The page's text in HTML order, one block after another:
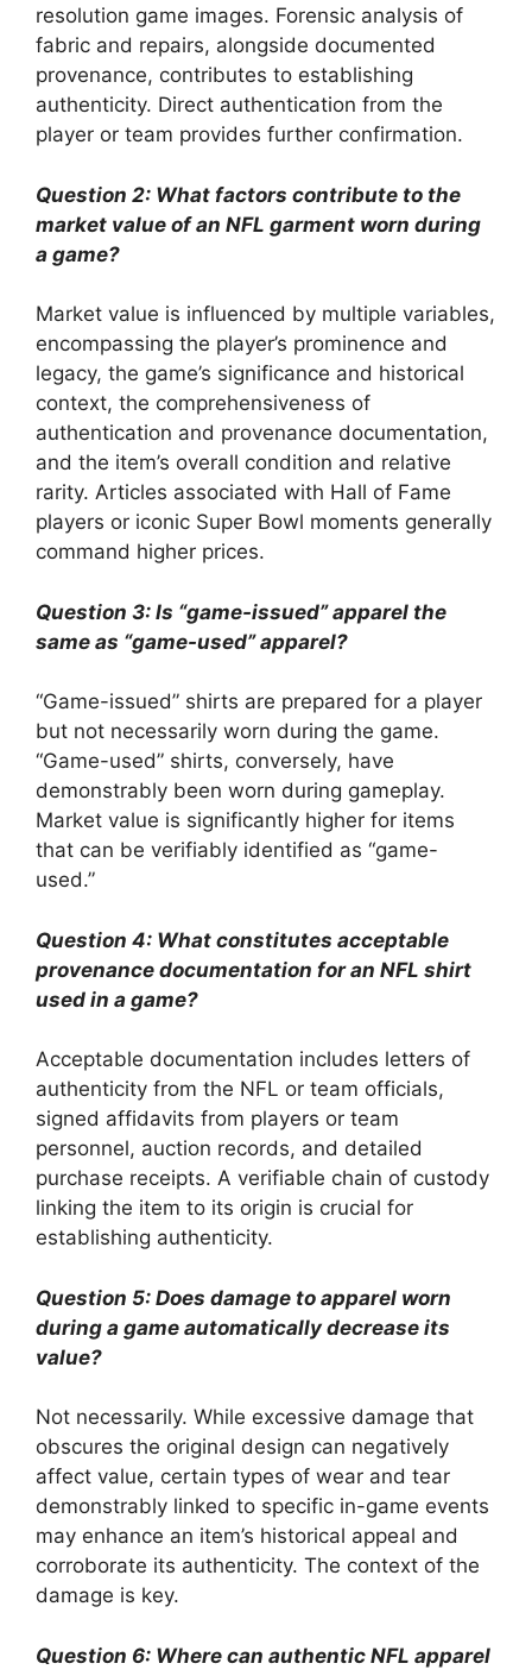
resolution game images. Forensic analysis of
fabric and repairs, alongside documented
provenance, contributes to establishing
authenticity. Direct authentication from the
player or team provides further confirmation.
Question 2: What factors contribute to the
market value of an NFL garment worn during
a game?
Market value is influenced by multiple variables,
encompassing the player’s prominence and
legacy, the game’s significance and historical
context, the comprehensiveness of
authentication and provenance documentation,
and the item’s overall condition and relative
rarity. Articles associated with Hall of Fame
players or iconic Super Bowl moments generally
command higher prices.
Question 3: Is “game-issued” apparel the
same as “game-used” apparel?
“Game-issued” shirts are prepared for a player
but not necessarily worn during the game.
“Game-used” shirts, conversely, have
demonstrably been worn during gameplay.
Market value is significantly higher for items
that can be verifiably identified as “game-
used.”
Question 4: What constitutes acceptable
provenance documentation for an NFL shirt
used in a game?
Acceptable documentation includes letters of
authenticity from the NFL or team officials,
signed affidavits from players or team
personnel, auction records, and detailed
purchase receipts. A verifiable chain of custody
linking the item to its origin is crucial for
establishing authenticity.
Question 5: Does damage to apparel worn
during a game automatically decrease its
value?
Not necessarily. While excessive damage that
obscures the original design can negatively
affect value, certain types of wear and tear
demonstrably linked to specific in-game events
may enhance an item’s historical appeal and
corroborate its authenticity. The context of the
damage is key.
Question 6: Where can authentic NFL apparel